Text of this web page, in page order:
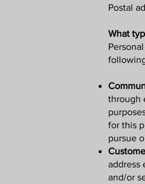
Postal
What
through
for this
pursue
address
and/or